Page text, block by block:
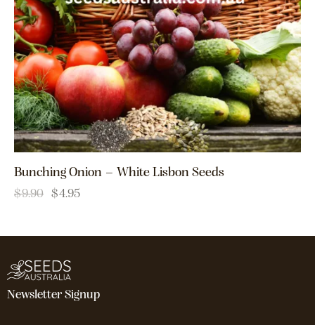
Bunching Onion – White Lisbon Seeds
$9.90 $4.95
Newsletter Signup